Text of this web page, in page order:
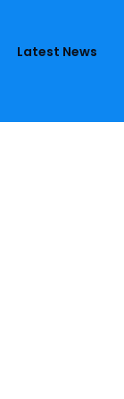
Latest News